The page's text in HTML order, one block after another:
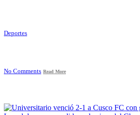
Deportes
No Comments Read More